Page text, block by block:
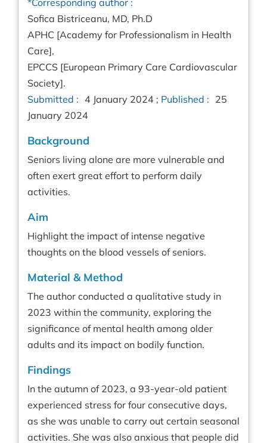
*Corresponding author :
Sofica Bistriceanu, MD, Ph.D
APHC [Academy for Professionalism in Health
Care],
EPCCS [European Primary Care Cardiovascular
Society].
Submitted : 4 January 2024 ; Published : 25
January 2024
Background
Seniors living alone are more vulnerable and
often exert great effort to perform daily
activities.
Aim
Highlight the impact of intense negative
thoughts on the blood vessels of seniors.
Material & Method
The author conducted a qualitative study in
2023 within the community, exploring the
significance of mental health among older
adults and its impact on bodily function.
Findings
In the autumn of 2023, a 93-year-old patient
experienced stress for four consecutive days,
as she was unable to carry out certain seasonal
activities. She was also anxious that people did